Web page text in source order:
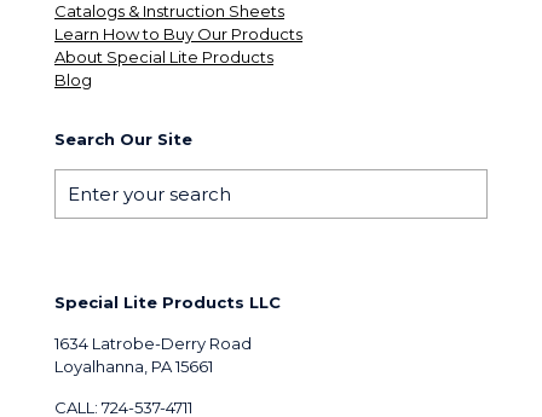
Catalogs & Instruction Sheets
Learn How to Buy Our Products
About Special Lite Products
Blog
Search Our Site
Special Lite Products LLC
1634 Latrobe-Derry Road
Loyalhanna, PA 15661
CALL: 724-537-4711